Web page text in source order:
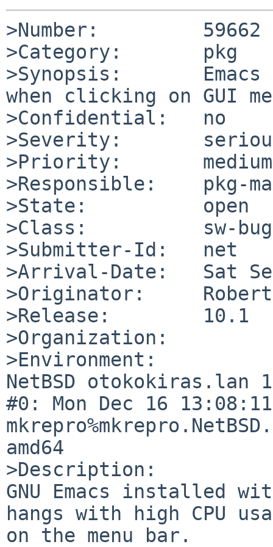
>Number:         59662
>Category:       pkg
>Synopsis:       Emacs
when clicking on GUI
>Confidential:   no
>Severity:
>Priority:       medium
>Responsible:    pkg-
>State:          open
>Class:          sw-bug
>Submitter-Id:   net
>Arrival-Date:   Sat
>Originator:
>Release:        10.1
>Organization:
>Environment:
NetBSD otokokiras.lan
#0: Mon Dec 16 13:08:11
amd64
>Description:
GNU Emacs installed
hangs with high CPU
on the menu bar.